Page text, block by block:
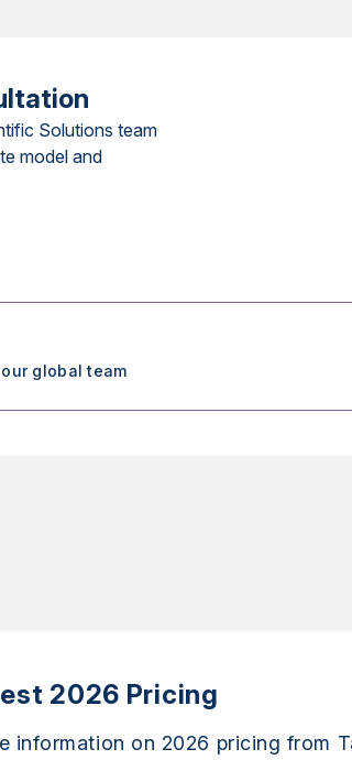
Solutions team
model and
global team
2026 Pricing
information on 2026 pricing from